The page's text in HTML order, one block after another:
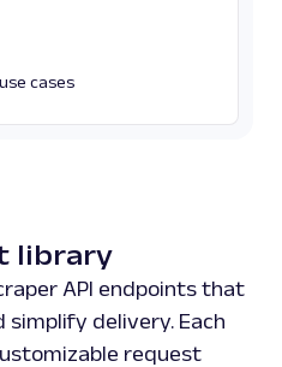
cases
library
API endpoints that
delivery. Each
request